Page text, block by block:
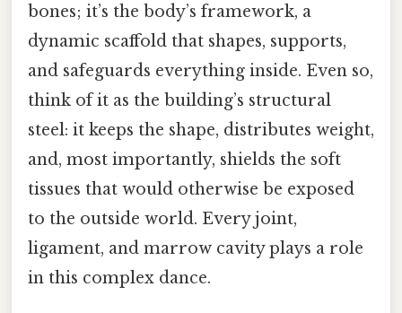
bones; it’s the body’s framework, a
dynamic scaffold that shapes, supports,
and safeguards everything inside. Even so,
think of it as the building’s structural
steel: it keeps the shape, distributes weight,
and, most importantly, shields the soft
tissues that would otherwise be exposed
to the outside world. Every joint,
ligament, and marrow cavity plays a role
in this complex dance.